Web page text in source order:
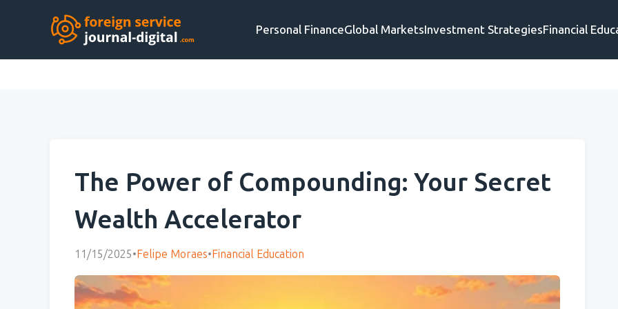
Personal FinanceGlobal MarketsInvestment StrategiesFinancial
The Power of Compounding: Your Secret
Wealth Accelerator
11/15/2025•Felipe Moraes•Financial Education